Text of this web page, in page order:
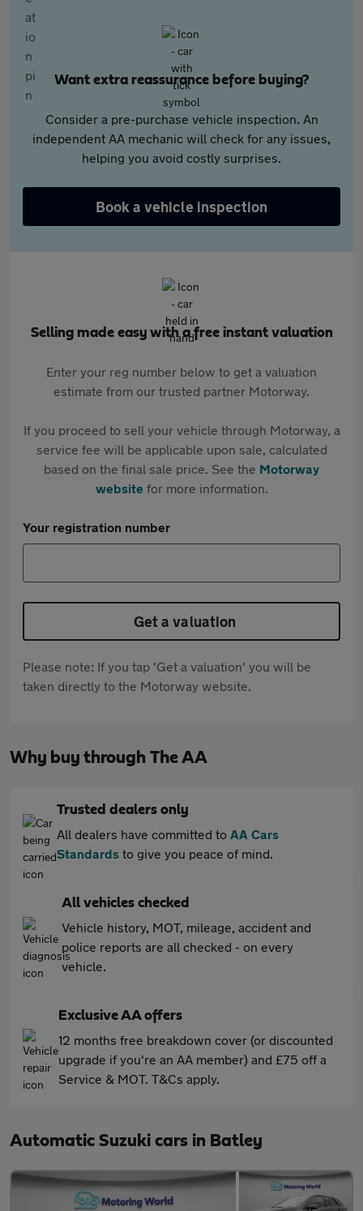
Want extra reassurance before buying?
Consider a pre-purchase vehicle inspection. An
independent AA mechanic will check for any issues,
helping you avoid costly surprises.
Book a vehicle inspection
Selling made easy with a free instant valuation
Enter your reg number below to get a valuation
estimate from our trusted partner Motorway.
If you proceed to sell your vehicle through Motorway, a
service fee will be applicable upon sale, calculated
based on the final sale price. See the Motorway
websitefor more information.
Your registration number
Get a valuation
Please note: If you tap 'Get a valuation' you will be
taken directly to the Motorway website.
Why buy through The AA
Trusted dealers only
All dealers have committed to AA Cars
Standards to give you peace of mind.
All vehicles checked
Vehicle history, MOT, mileage, accident and
police reports are all checked - on every
vehicle.
Exclusive AA offers
12 months free breakdown cover (or discounted
upgrade if you're an AA member) and £75 off a
Service & MOT. T&Cs apply.
Automatic Suzuki cars in Batley